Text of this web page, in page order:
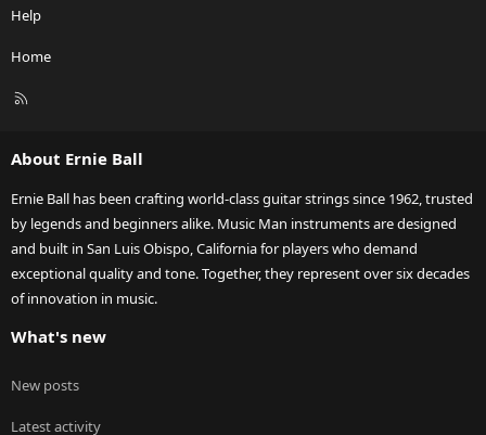
Help
Home
R
About Ernie Ball
Ernie Ball has been crafting world-class guitar strings since 1962, trusted
by legends and beginners alike. Music Man instruments are designed
and built in San Luis Obispo, California for players who demand
exceptional quality and tone. Together, they represent over six decades
of innovation in music.
What's new
New posts
Latest activity